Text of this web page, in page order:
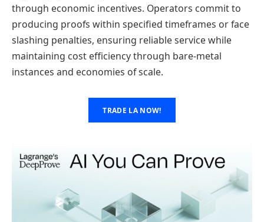
through economic incentives. Operators commit to
producing proofs within specified timeframes or face
slashing penalties, ensuring reliable service while
maintaining cost efficiency through bare-metal
instances and economies of scale.
TRADE LA NOW!